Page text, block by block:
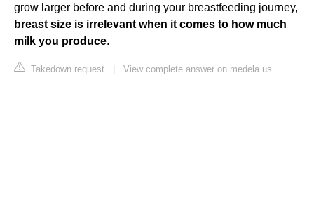
grow larger before and during your breastfeeding journey,
breast size is irrelevant when it comes to how much
milk you produce.
Takedown request | View complete answer on medela.us